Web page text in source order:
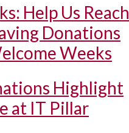
Help Us Reach
Donations
Weeks
Highlight
at IT Pillar